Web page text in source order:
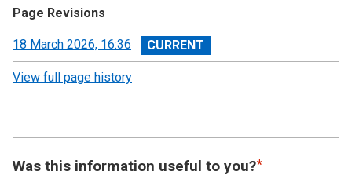
Page Revisions
View
revision
18 March 2026, 16:36
View full page history
Was this information useful to you?